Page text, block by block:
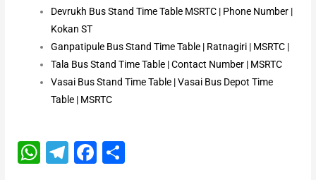
Devrukh Bus Stand Time Table MSRTC | Phone Number |
Kokan ST
Ganpatipule Bus Stand Time Table | Ratnagiri | MSRTC |
Tala Bus Stand Time Table | Contact Number | MSRTC
Vasai Bus Stand Time Table | Vasai Bus Depot Time
Table | MSRTC
W T F